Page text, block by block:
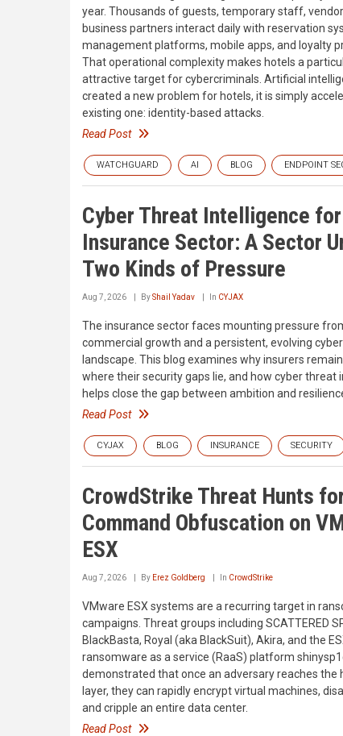
year. Thousands of guests, temporary staff,
business partners interact daily with reservation
management platforms, mobile apps, and loyalty
That operational complexity makes hotels a
attractive target for cybercriminals. Artificial
created a new problem for hotels, it is simply
existing one: identity-based attacks.
Read Post
WATCHGUARD AI BLOG ENDPOINT
Cyber Threat Intelligence
Insurance Sector: A Sector
Two Kinds of Pressure
Aug 7, 2026 ByShail Yadav In CYJAX
The insurance sector faces mounting pressure
commercial growth and a persistent, evolving
landscape. This blog examines why insurers
where their security gaps lie, and how cyber threat
helps close the gap between ambition and
Read Post
CYJAX BLOG INSURANCE SECURITY
CrowdStrike Threat Hunts
Command Obfuscation on
ESX
Aug 7, 2026 By Erez Goldberg In CrowdStrike
VMware ESX systems are a recurring target in
campaigns. Threat groups including SCATTERED
BlackBasta, Royal (aka BlackSuit), Akira, and the
ransomware as a service (RaaS) platform
demonstrated that once an adversary reaches the
layer, they can rapidly encrypt virtual machines,
and cripple an entire data center.
Read Post